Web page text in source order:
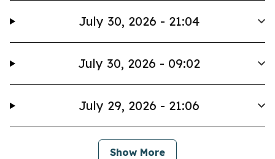
July 30, 2026 - 21:04
July 30, 2026 - 09:02
July 29, 2026 - 21:06
Show More